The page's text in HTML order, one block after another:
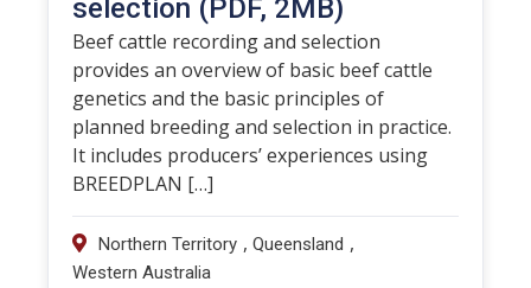
selection (PDF, 2MB)
Beef cattle recording and selection
provides an overview of basic beef cattle
genetics and the basic principles of
planned breeding and selection in practice.
It includes producers’ experiences using
BREEDPLAN […]
Northern Territory , Queensland ,
Western Australia